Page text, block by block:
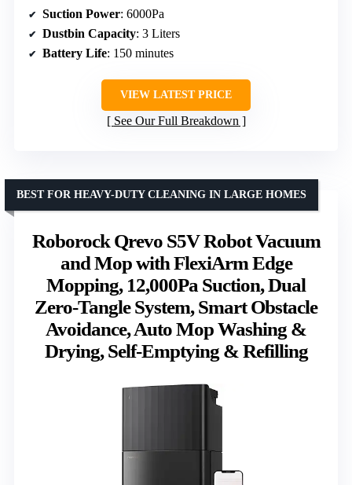
Suction Power: 6000Pa
Dustbin Capacity: 3 Liters
Battery Life: 150 minutes
VIEW LATEST PRICE
See Our Full Breakdown
Roborock Qrevo S5V Robot Vacuum
and Mop with FlexiArm Edge
Mopping, 12,000Pa Suction, Dual
Zero-Tangle System, Smart Obstacle
Avoidance, Auto Mop Washing &
Drying, Self-Emptying & Refilling
BEST FOR HEAVY-DUTY CLEANING IN LARGE HOMES